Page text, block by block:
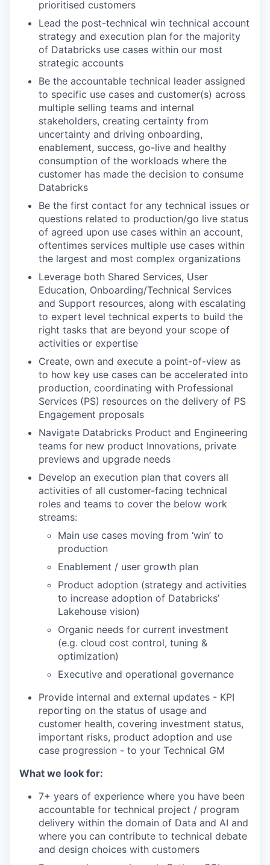
prioritised customers
Lead the post-technical win technical account
strategy and execution plan for the majority
of Databricks use cases within our most
strategic accounts
Be the accountable technical leader assigned
to specific use cases and customer(s) across
multiple selling teams and internal
stakeholders, creating certainty from
uncertainty and driving onboarding,
enablement, success, go-live and healthy
consumption of the workloads where the
customer has made the decision to consume
Databricks
Be the first contact for any technical issues or
questions related to production/go live status
of agreed upon use cases within an account,
oftentimes services multiple use cases within
the largest and most complex organizations
Leverage both Shared Services, User
Education, Onboarding/Technical Services
and Support resources, along with escalating
to expert level technical experts to build the
right tasks that are beyond your scope of
activities or expertise
Create, own and execute a point-of-view as
to how key use cases can be accelerated into
production, coordinating with Professional
Services (PS) resources on the delivery of PS
Engagement proposals
Navigate Databricks Product and Engineering
teams for new product Innovations, private
previews and upgrade needs
Develop an execution plan that covers all
activities of all customer-facing technical
roles and teams to cover the below work
streams:
Main use cases moving from ‘win’ to
production
Enablement / user growth plan
Product adoption (strategy and activities
to increase adoption of Databricks’
Lakehouse vision)
Organic needs for current investment
(e.g. cloud cost control, tuning &
optimization)
Executive and operational governance
Provide internal and external updates - KPI
reporting on the status of usage and
customer health, covering investment status,
important risks, product adoption and use
case progression - to your Technical GM
What we look for:
7+ years of experience where you have been
accountable for technical project / program
delivery within the domain of Data and AI and
where you can contribute to technical debate
and design choices with customers